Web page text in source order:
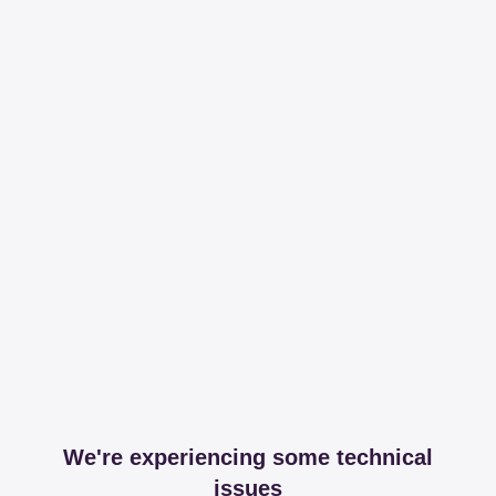
We're experiencing some technical
issues